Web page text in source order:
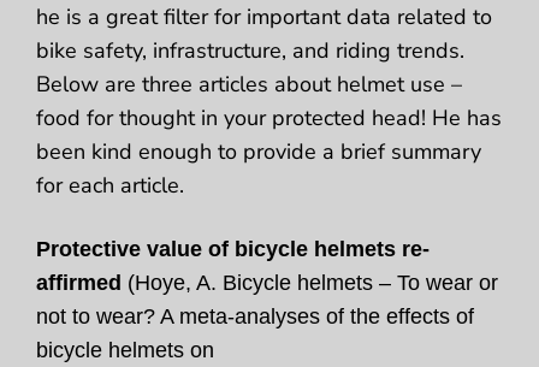
he is a great filter for important data related to
bike safety, infrastructure, and riding trends.
Below are three articles about helmet use –
food for thought in your protected head! He has
been kind enough to provide a brief summary
for each article.
Protective value of bicycle helmets re-
affirmed (Hoye, A. Bicycle helmets – To wear or
not to wear? A meta-analyses of the effects of
bicycle helmets on